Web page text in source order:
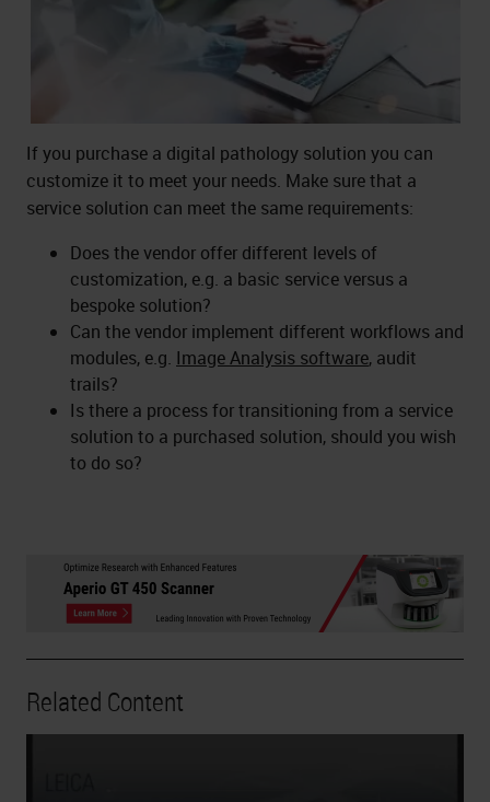
If you purchase a digital pathology solution you can
customize it to meet your needs. Make sure that a
service solution can meet the same requirements:
Does the vendor offer different levels of
customization, e.g. a basic service versus a
bespoke solution?
Can the vendor implement different workflows and
modules, e.g. Image Analysis software, audit
trails?
Is there a process for transitioning from a service
solution to a purchased solution, should you wish
to do so?
Related Content